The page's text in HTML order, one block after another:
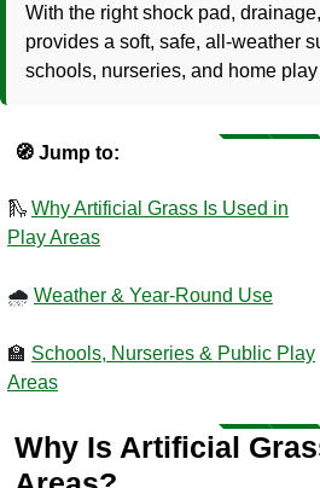
With the right shock pad,
provides a soft, safe, all-weather
schools, nurseries, and home
🧭 Jump to:
🛝 Why Artificial Grass Is Used in
Play Areas
🌧️ Weather & Year-Round Use
🏫 Schools, Nurseries & Public Play
Areas
Why Is Artificial